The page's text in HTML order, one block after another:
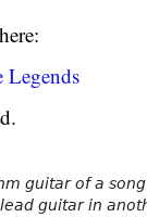
Legends
guitar of a
guitar in